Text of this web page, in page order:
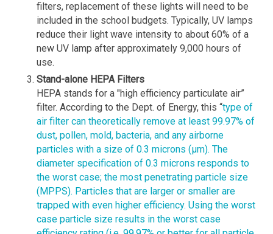
filters, replacement of these lights will need to be
included in the school budgets. Typically, UV lamps
reduce their light wave intensity to about 60% of a
new UV lamp after approximately 9,000 hours of
use.
Stand-alone HEPA Filters
HEPA stands for a "high efficiency particulate air”
filter. According to the Dept. of Energy, this “type of
air filter can theoretically remove at least 99.97% of
dust, pollen, mold, bacteria, and any airborne
particles with a size of 0.3 microns (µm). The
diameter specification of 0.3 microns responds to
the worst case; the most penetrating particle size
(MPPS). Particles that are larger or smaller are
trapped with even higher efficiency. Using the worst
case particle size results in the worst case